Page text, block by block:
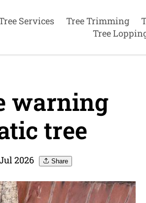
Services Tree Trimming
Tree
warning
tree
2026 Share